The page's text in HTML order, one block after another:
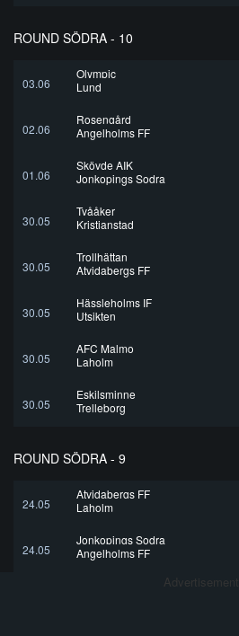
ROUND SÖDRA - 10
03.06
Olympic
Lund
02.06
Rosengård
Angelholms FF
01.06
Skövde AIK
Jonkopings Sodra
30.05
Tvååker
Kristianstad
30.05
Trollhättan
Atvidabergs FF
30.05
Hässleholms IF
Utsikten
30.05
AFC Malmo
Laholm
30.05
Eskilsminne
Trelleborg
ROUND SÖDRA - 9
24.05
Atvidabergs FF
Laholm
24.05
Jonkopings Sodra
Angelholms FF
Advertisement